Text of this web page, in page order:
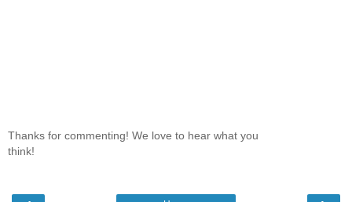
Thanks for commenting! We love to hear what you
think!